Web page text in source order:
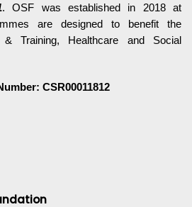
. OSF was established in 2018 at
are designed to benefit the
Training, Healthcare and Social
CSR00011812